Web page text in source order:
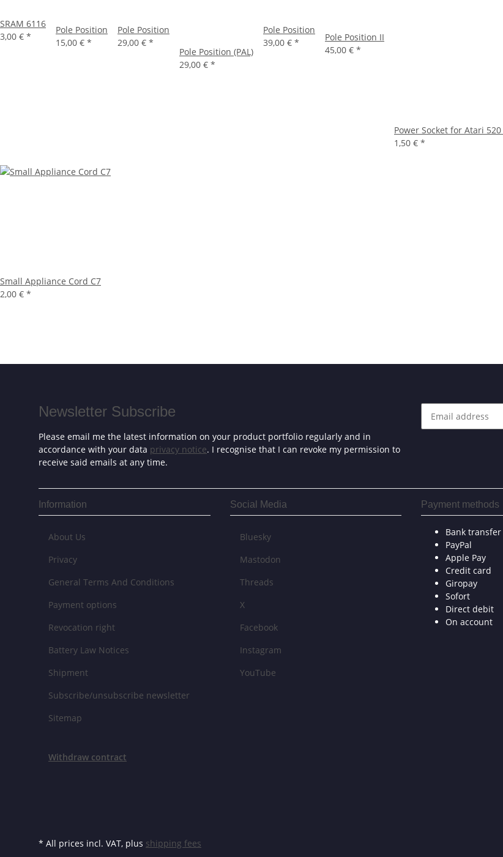
SRAM 6116
3,00 € *
Pole Position
15,00 € *
Pole Position
29,00 € *
Pole Position (PAL)
29,00 € *
Pole Position
39,00 € *
Pole Position II
45,00 € *
Power Socket for Atari 520
1,50 € *
Small Appliance Cord C7
2,00 € *
Newsletter Subscribe
Please email me the latest information on your product portfolio regularly and in
accordance with your data privacy notice. I recognise that I can revoke my permission to
receive said emails at any time.
Information
About Us
Privacy
General Terms And Conditions
Payment options
Revocation right
Battery Law Notices
Shipment
Subscribe/unsubscribe newsletter
Sitemap
Social Media
Bluesky
Mastodon
Threads
X
Facebook
Instagram
YouTube
Payment methods
Bank transfer
PayPal
Apple Pay
Credit card
Giropay
Sofort
Direct debit
On account
Withdraw contract
* All prices incl. VAT, plus shipping fees